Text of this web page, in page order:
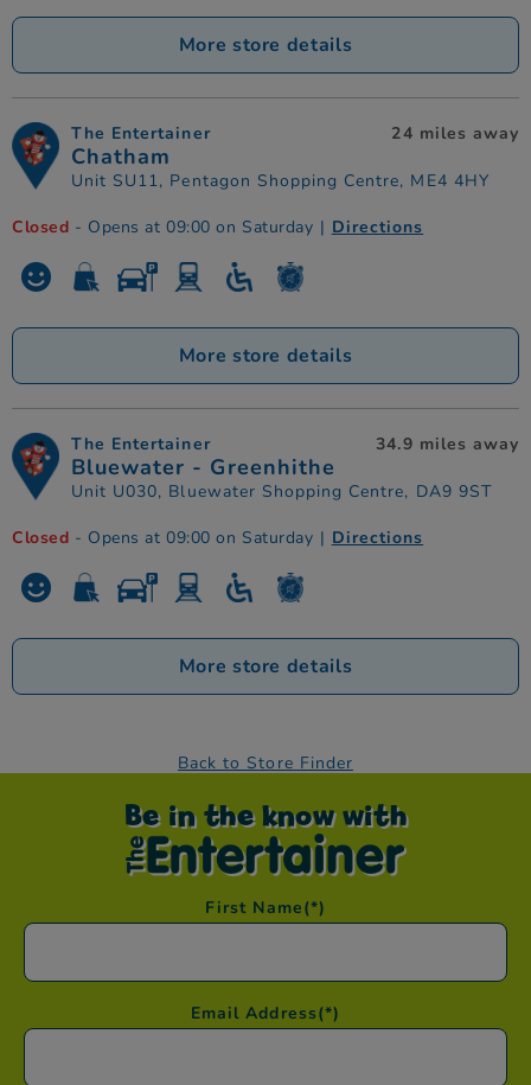
More store details
The Entertainer
Chatham
Unit SU11, Pentagon Shopping Centre, ME4 4HY
24 miles away
Closed - Opens at 09:00 on Saturday | Directions
More store details
The Entertainer
Bluewater - Greenhithe
Unit U030, Bluewater Shopping Centre, DA9 9ST
34.9 miles away
Closed - Opens at 09:00 on Saturday | Directions
More store details
Back to Store Finder
Be in the know with
First Name(*)
Email Address(*)